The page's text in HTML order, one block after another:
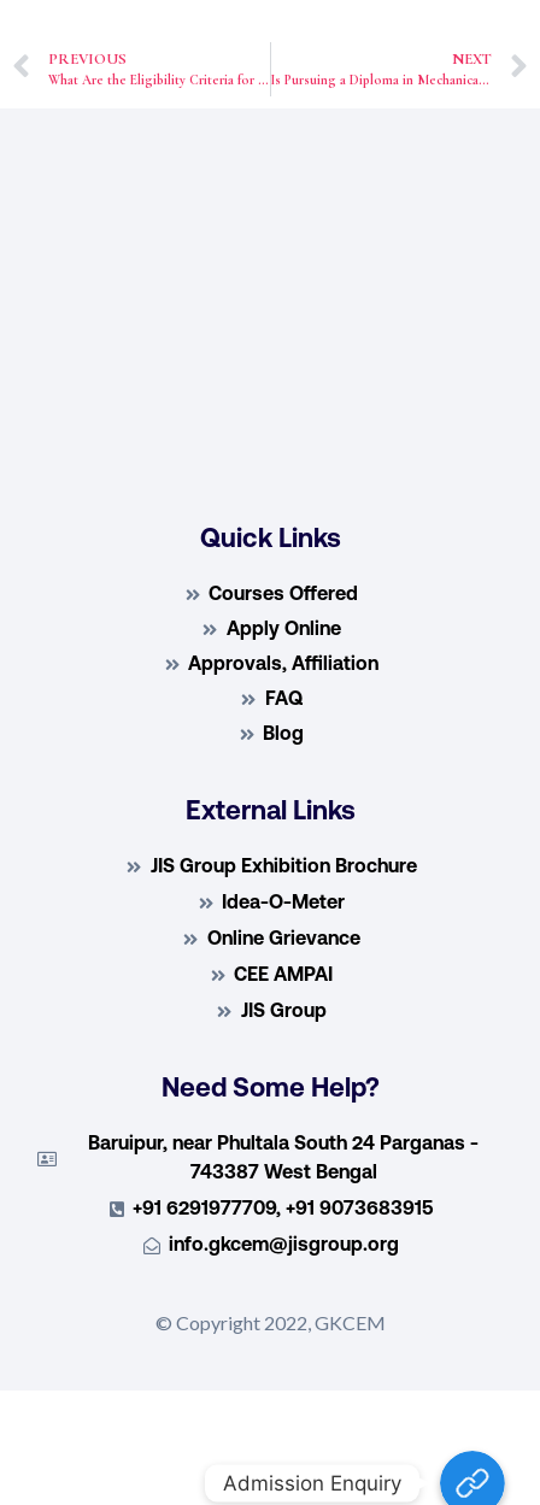
PREVIOUS
What Are the Eligibility Criteria for Engineering Colleges After Class 12 in West Bengal?
NEXT
Is Pursuing a Diploma in Mechanical Engineering in 2026 Worth It?
Quick Links
Courses Offered
Apply Online
Approvals, Affiliation
FAQ
Blog
External Links
JIS Group Exhibition Brochure
Idea-O-Meter
Online Grievance
CEE AMPAI
JIS Group
Need Some Help?
Baruipur, near Phultala South 24 Parganas -
743387 West Bengal
+91 6291977709, +91 9073683915
info.gkcem@jisgroup.org
© Copyright 2022, GKCEM
Admission
Admission Enquiry